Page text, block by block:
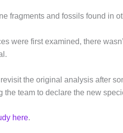
fragments and fossils found in
were first examined, there
the original analysis after
the team to declare the new
here.